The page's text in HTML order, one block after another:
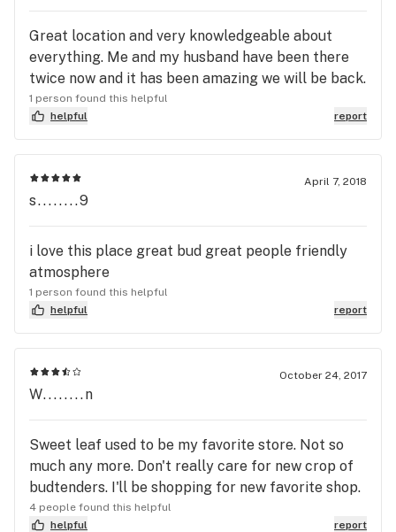
Great location and very knowledgeable about
everything. Me and my husband have been there
twice now and it has been amazing we will be back.
1 person found this helpful
helpful
report
April 7, 2018
s........9
i love this place great bud great people friendly
atmosphere
1 person found this helpful
helpful
report
October 24, 2017
W........n
Sweet leaf used to be my favorite store. Not so
much any more. Don't really care for new crop of
budtenders. I'll be shopping for new favorite shop.
4 people found this helpful
helpful
report